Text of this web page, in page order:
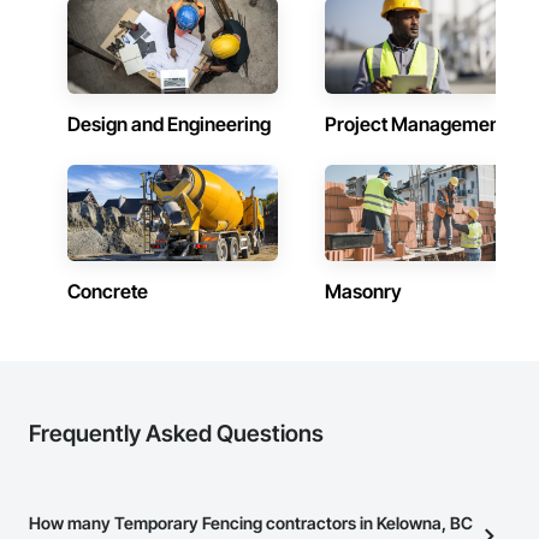
commercial builds, Camvie Services is equipped to perform
with precision and consistency.
We take pride in being a problem-solving partner to GCs—
conditions, and ensuring quality that stands the test of time.
effective solutions makes us a trusted subcontracting
resource.
Core Capabilities
Concrete: Foundations, slabs, curbs, sidewalks, trench pour-
backs, pads
Plumbing: Rough-in, waste/vent, fixtures, sawcut/patch
Design and Engineering Project Management
Concrete Masonry
Frequently Asked Questions
How many Temporary Fencing contractors in Kelowna, BC